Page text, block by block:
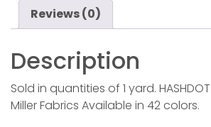
Reviews (0)
Description
Sold in quantities of 1 yard.
Miller Fabrics Available in 42 colors.